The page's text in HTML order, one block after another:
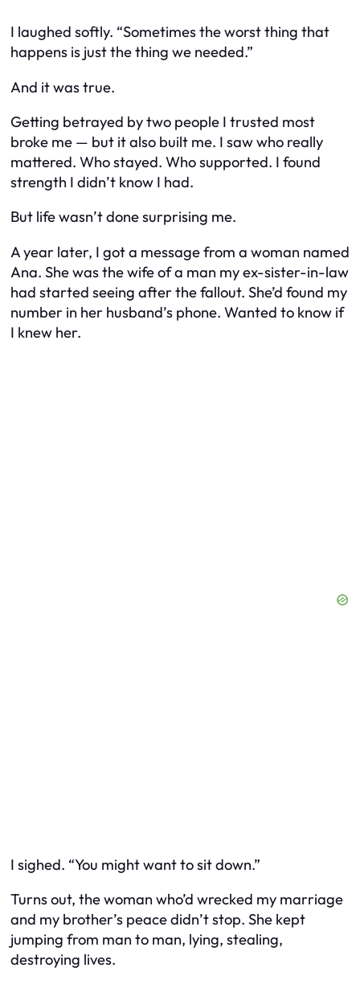
I laughed softly. “Sometimes the worst thing that
happens is just the thing we needed.”
And it was true.
Getting betrayed by two people I trusted most
broke me — but it also built me. I saw who really
mattered. Who stayed. Who supported. I found
strength I didn’t know I had.
But life wasn’t done surprising me.
A year later, I got a message from a woman named
Ana. She was the wife of a man my ex-sister-in-law
had started seeing after the fallout. She’d found my
number in her husband’s phone. Wanted to know if
I knew her.
I sighed. “You might want to sit down.”
Turns out, the woman who’d wrecked my marriage
and my brother’s peace didn’t stop. She kept
jumping from man to man, lying, stealing,
destroying lives.